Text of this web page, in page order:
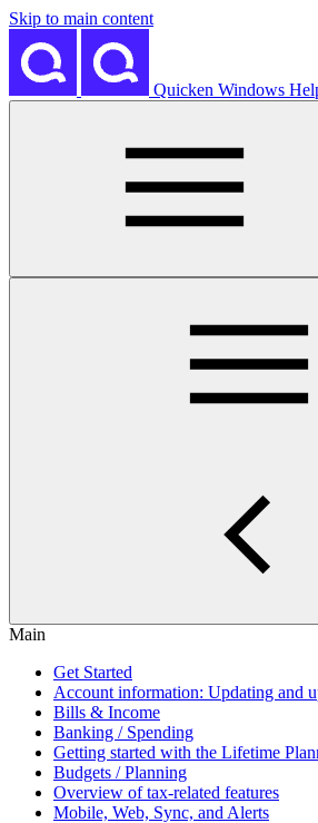
Skip to main content
Quicken Windows
Main
Get Started
Account information: Updating and
Bills & Income
Banking / Spending
Getting started with the Lifetime
Budgets / Planning
Overview of tax-related features
Mobile, Web, Sync, and Alerts